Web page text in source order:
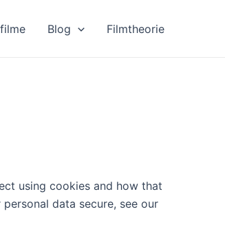
Blog Filmtheorie
using cookies and how that
data secure, see our